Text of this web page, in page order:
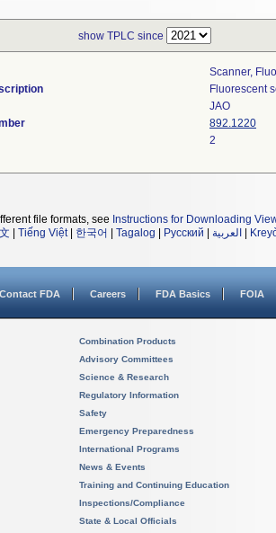
show TPLC since
Scanner,
Fluorescent
JAO
892.1220
2
file formats, see Instructions for Downloading
Tiếng Việt| 한국어 Tagalog Русский العربية
Contact FDA Careers FDA Basics FOIA
Combination Products
Advisory Committees
Science & Research
Regulatory Information
Safety
Emergency Preparedness
International Programs
News & Events
Training and Continuing Education
Inspections/Compliance
State & Local Officials